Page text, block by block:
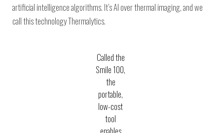
artificial intelligence algorithms. It’s AI over thermal imaging, and we
call this technology Thermalytics.
Called the
Smile 100,
the
portable,
low-cost
tool